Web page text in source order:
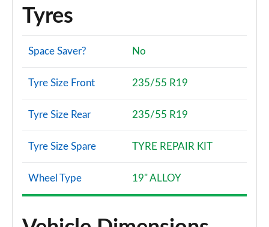
Tyres
Space Saver? No
Tyre Size Front 235/55 R19
Tyre Size Rear 235/55 R19
Tyre Size Spare TYRE REPAIR KIT
Wheel Type 19" ALLOY